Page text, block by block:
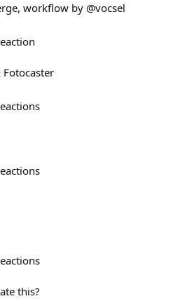
workflow by @vocsel
this?